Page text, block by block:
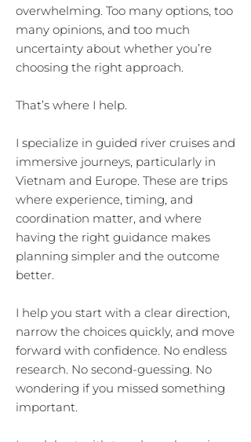
overwhelming. Too many options, too
many opinions, and too much
uncertainty about whether you’re
choosing the right approach.
That’s where I help.
I specialize in guided river cruises and
immersive journeys, particularly in
Vietnam and Europe. These are trips
where experience, timing, and
coordination matter, and where
having the right guidance makes
planning simpler and the outcome
better.
I help you start with a clear direction,
narrow the choices quickly, and move
forward with confidence. No endless
research. No second-guessing. No
wondering if you missed something
important.